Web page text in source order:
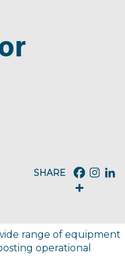
range of equipment
operational